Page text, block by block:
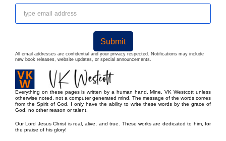
Everything on these pages is written by a human hand. Mine, VK Westcott unless
otherwise noted, not a computer generated mind. The message of the words comes
from the Spirit of God. I only have the ability to write these words by the grace of
God, no other reason or talent.
Our Lord Jesus Christ is real, alive, and true. These works are dedicated to him, for
the praise of his glory!
Submit
All email addresses are confidential and your privacy respected. Notifications may include
new book releases, website updates, or special announcements.